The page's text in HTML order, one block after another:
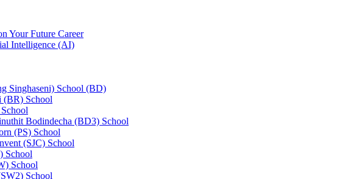
Your Future Career
Intelligence (AI)
Singhaseni) School (BD)
(BR) School
Bodindecha (BD3) School
(PS) School
(SJC) School
School
School
School